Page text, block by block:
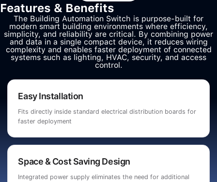
Features & Benefits
The Building Automation Switch is purpose-built for
modern smart building environments where efficiency,
simplicity, and reliability are critical. By combining power
and data in a single compact device, it reduces wiring
complexity and enables faster deployment of connected
systems such as lighting, HVAC, security, and access
control.
Easy Installation
Fits directly inside standard electrical distribution boards for
faster deployment
Space & Cost Saving Design
Integrated power supply eliminates the need for additional